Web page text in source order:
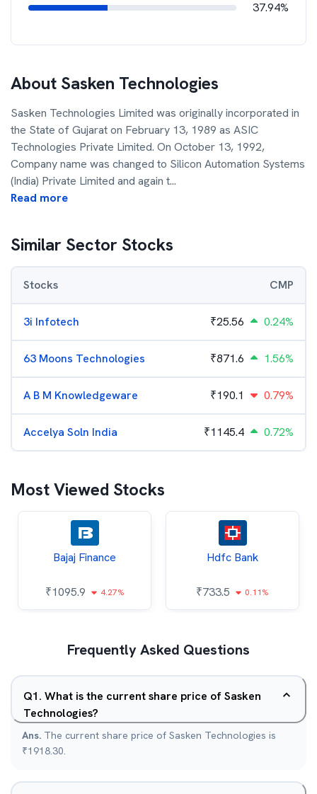
37.94%
About Sasken Technologies
Sasken Technologies Limited was originally incorporated in
the State of Gujarat on February 13, 1989 as ASIC
Technologies Private Limited. On October 13, 1992,
Company name was changed to Silicon Automation Systems
(India) Private Limited and again t...
Read more
Similar Sector Stocks
Stocks CMP
3i Infotech ₹25.56 0.24%
63 Moons Technologies ₹871.6 1.56%
A B M Knowledgeware ₹190.1 0.79%
Accelya Soln India ₹1145.4 0.72%
Most Viewed Stocks
Bajaj Finance
₹1095.9 4.27%
Hdfc Bank
₹733.5 0.11%
Frequently Asked Questions
Q1. What is the current share price of Sasken
Technologies?
Ans. The current share price of Sasken Technologies is
₹1918.30.